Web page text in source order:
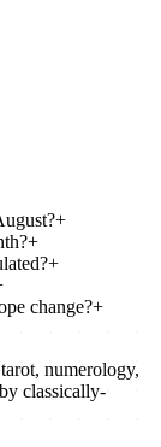
+
+
+
change?+
numerology,
classically-